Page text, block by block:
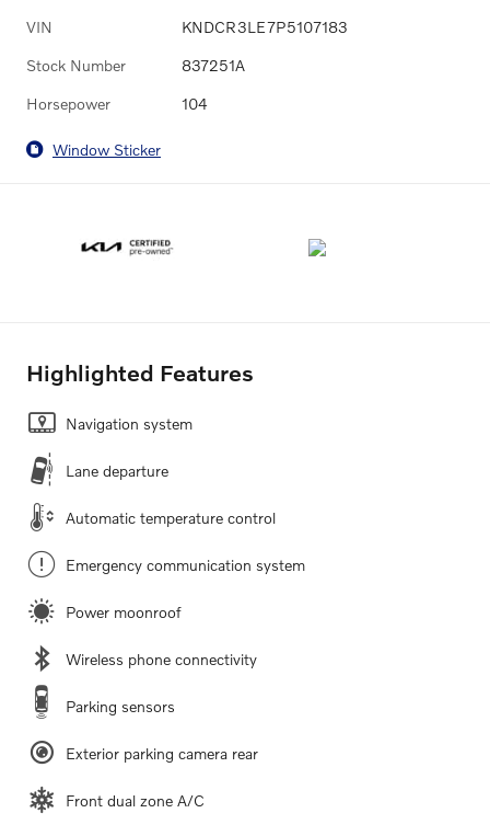
VIN KNDCR3LE7P5107183
Stock Number 837251A
Horsepower 104
Window Sticker
Highlighted Features
Navigation system
Lane departure
Automatic temperature control
Emergency communication system
Power moonroof
Wireless phone connectivity
Parking sensors
Exterior parking camera rear
Front dual zone A/C